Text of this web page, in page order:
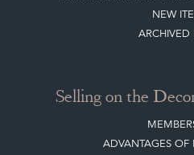
Selling on the
ADVANTAGES
SELLING
APPLY FOR DC